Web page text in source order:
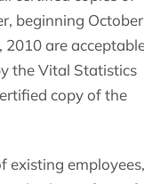
beginning
2010 are
the Vital Statistics
copy of the
existing employees,